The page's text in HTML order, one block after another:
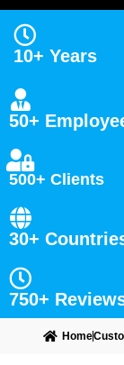
10+ Years
50+
500+ Clients
30+
750+
Home